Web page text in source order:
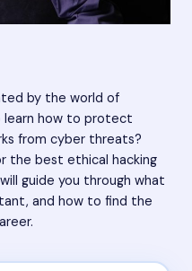
by the world of
learn how to protect
from cyber threats?
the best ethical hacking
guide you through what
and how to find the